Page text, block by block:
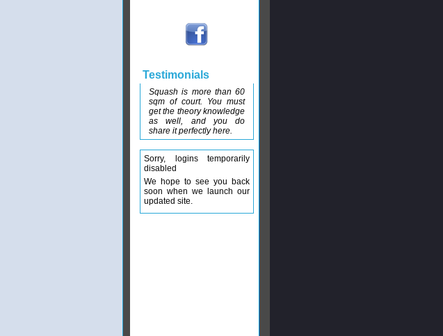
Testimonials
Squash is more than 60
sqm of court. You must
get the theory knowledge
as well, and you do
share it perfectly here.
Sorry, logins temporarily
disabled
We hope to see you back
soon when we launch our
updated site.